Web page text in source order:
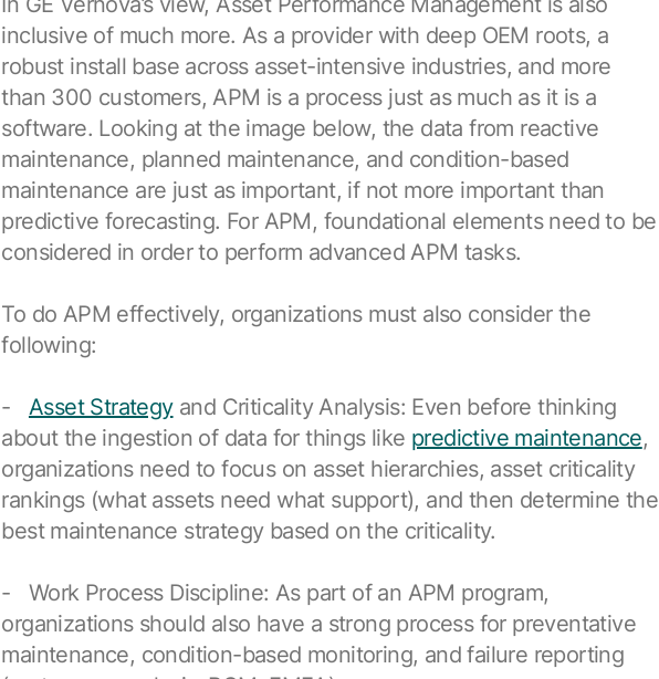
inclusive of much more. As a provider with deep OEM roots, a
robust install base across asset-intensive industries, and more
than 300 customers, APM is a process just as much as it is a
software. Looking at the image below, the data from reactive
maintenance, planned maintenance, and condition-based
maintenance are just as important, if not more important than
predictive forecasting. For APM, foundational elements need to be
considered in order to perform advanced APM tasks.
To do APM effectively, organizations must also consider the
following:
- Asset Strategyand Criticality Analysis: Even before thinking
about the ingestion of data for things like predictive maintenance,
organizations need to focus on asset hierarchies, asset criticality
rankings (what assets need what support), and then determine the
best maintenance strategy based on the criticality.
- Work Process Discipline: As part of an APM program,
organizations should also have a strong process for preventative
maintenance, condition-based monitoring, and failure reporting